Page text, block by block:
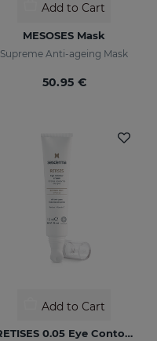
Add to Cart
MESOSES Mask
Supreme Anti-ageing Mask
50.95 €
Add to Cart
RETISES 0.05 Eye Contour Anti-Wrinkle